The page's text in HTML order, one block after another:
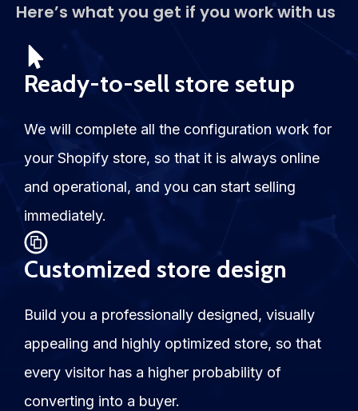
Here’s what you get if you work with us
Ready-to-sell store setup
We will complete all the configuration work for
your Shopify store, so that it is always online
and operational, and you can start selling
immediately.
Customized store design
Build you a professionally designed, visually
appealing and highly optimized store, so that
every visitor has a higher probability of
converting into a buyer.